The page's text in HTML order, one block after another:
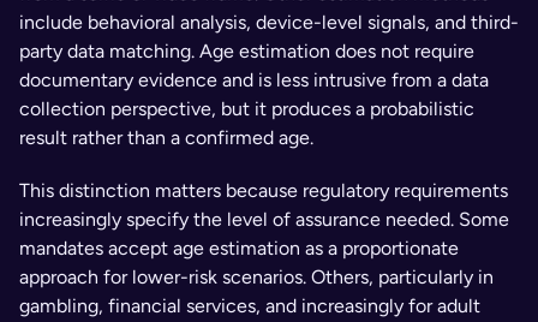
include behavioral analysis, device-level signals, and third-
party data matching. Age estimation does not require
documentary evidence and is less intrusive from a data
collection perspective, but it produces a probabilistic
result rather than a confirmed age.
This distinction matters because regulatory requirements
increasingly specify the level of assurance needed. Some
mandates accept age estimation as a proportionate
approach for lower-risk scenarios. Others, particularly in
gambling, financial services, and increasingly for adult